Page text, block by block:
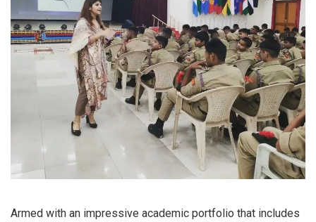
Armed with an impressive academic portfolio that includes